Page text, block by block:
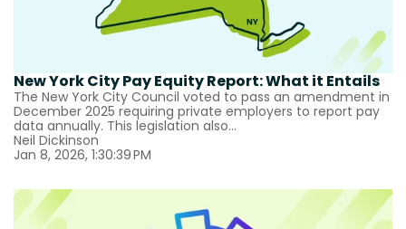
New York City Pay Equity Report: What it Entails
The New York City Council voted to pass an amendment in
December 2025 requiring private employers to report pay
data annually. This legislation also...
Neil Dickinson
Jan 8, 2026, 1:30:39 PM